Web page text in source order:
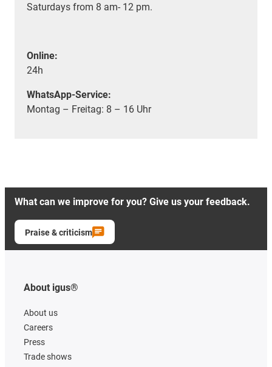
Saturdays from 8 am- 12 pm.
Online:
24h
WhatsApp-Service:
Montag – Freitag: 8 – 16 Uhr
What can we improve for you? Give us your feedback.
Praise & criticism
About igus®
About us
Careers
Press
Trade shows